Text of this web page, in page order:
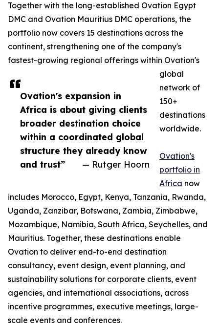
Ovation's expansion in
Africa is about giving clients
broader destination choice
within a coordinated global
structure they already know
and trust”
— Rutger Hoorn
Together with the long-established Ovation Egypt
DMC and Ovation Mauritius DMC operations, the
portfolio now covers 15 destinations across the
continent, strengthening one of the company's
fastest-growing regional offerings within Ovation's
global
network of
150+
destinations
worldwide.
Ovation's
portfolio in
Africa now
includes Morocco, Egypt, Kenya, Tanzania, Rwanda,
Uganda, Zanzibar, Botswana, Zambia, Zimbabwe,
Mozambique, Namibia, South Africa, Seychelles, and
Mauritius. Together, these destinations enable
Ovation to deliver end-to-end destination
consultancy, event design, event planning, and
sustainability solutions for corporate clients, event
agencies, and international associations, across
incentive programmes, executive meetings, large-
scale events and conferences.